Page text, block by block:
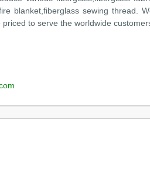
blanket,fiberglass sewing thread.
to serve the worldwide